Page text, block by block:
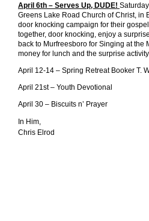
April 6th – Serves Up, DUDE!
Greens Lake Road Church of Christ, in
door knocking campaign for their
together, door knocking, enjoy a
back to Murfreesboro for Singing at the
money for lunch and the surprise
April 12-14 – Spring Retreat Booker T.
April 21st – Youth Devotional
April 30 – Biscuits n’ Prayer
In Him,
Chris Elrod